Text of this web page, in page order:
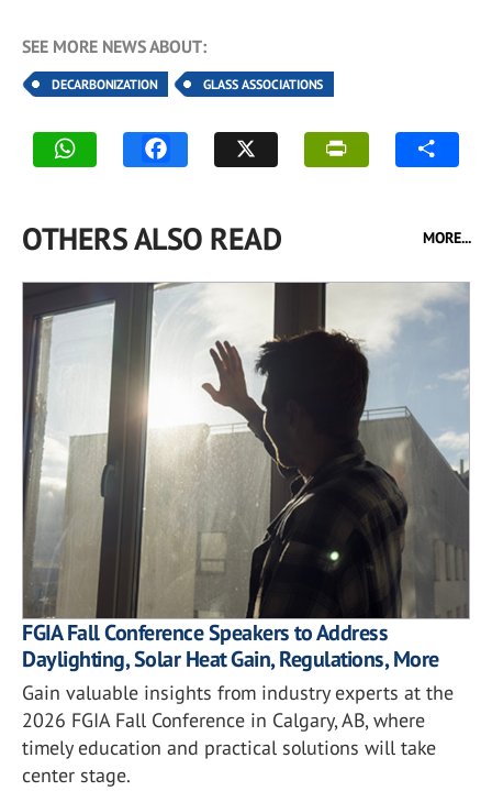
SEE MORE NEWS ABOUT:
DECARBONIZATION GLASS ASSOCIATIONS
OTHERS ALSO READ MORE...
FGIA Fall Conference Speakers to Address
Daylighting, Solar Heat Gain, Regulations, More
Gain valuable insights from industry experts at the
2026 FGIA Fall Conference in Calgary, AB, where
timely education and practical solutions will take
center stage.